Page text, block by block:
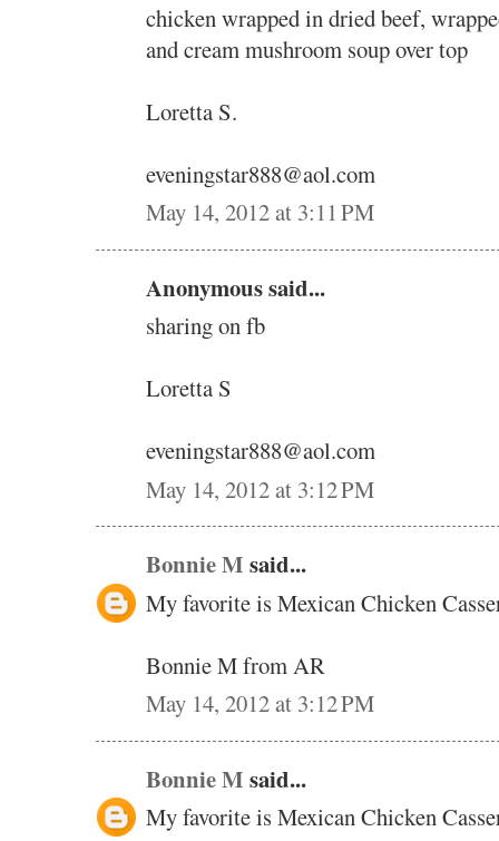
chicken wrapped in dried beef,
and cream mushroom soup over top
Loretta S.
eveningstar888@aol.com
May 14, 2012 at 3:11 PM
Anonymous said...
sharing on fb
Loretta S
eveningstar888@aol.com
May 14, 2012 at 3:12 PM
Bonnie M said...
My favorite is Mexican Chicken
Bonnie M from AR
May 14, 2012 at 3:12 PM
Bonnie M said...
My favorite is Mexican Chicken